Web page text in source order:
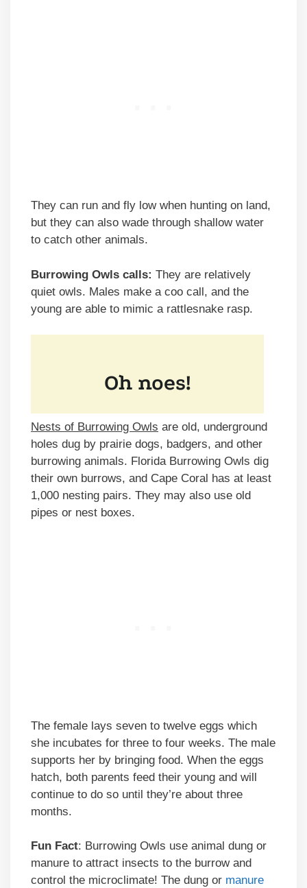
They can run and fly low when hunting on land,
but they can also wade through shallow water
to catch other animals.
Burrowing Owls calls: They are relatively
quiet owls. Males make a coo call, and the
young are able to mimic a rattlesnake rasp.
Nests of Burrowing Owls are old, underground
holes dug by prairie dogs, badgers, and other
burrowing animals. Florida Burrowing Owls dig
their own burrows, and Cape Coral has at least
1,000 nesting pairs. They may also use old
pipes or nest boxes.
The female lays seven to twelve eggs which
she incubates for three to four weeks. The male
supports her by bringing food. When the eggs
hatch, both parents feed their young and will
continue to do so until they’re about three
months.
Fun Fact: Burrowing Owls use animal dung or
manure to attract insects to the burrow and
control the microclimate! The dung or manure